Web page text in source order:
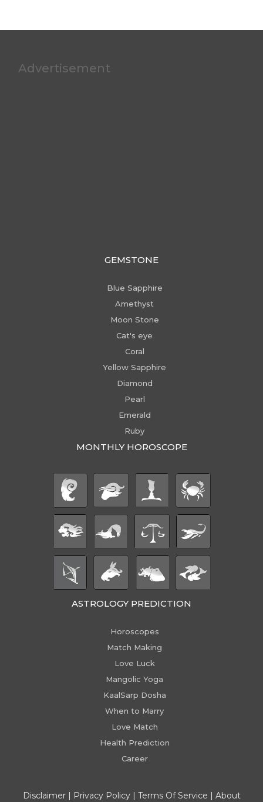
Advertisement
GEMSTONE
Blue Sapphire
Amethyst
Moon Stone
Cat's eye
Coral
Yellow Sapphire
Diamond
Pearl
Emerald
Ruby
MONTHLY HOROSCOPE
ASTROLOGY PREDICTION
Horoscopes
Match Making
Love Luck
Mangolic Yoga
KaalSarp Dosha
When to Marry
Love Match
Health Prediction
Career
Disclaimer| Privacy Policy| Terms Of Service | About